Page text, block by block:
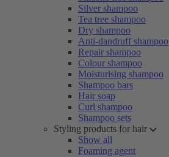
Silver shampoo
Tea tree shampoo
Dry shampoo
Anti-dandruff shampoo
Repair shampoo
Colour shampoo
Moisturising shampoo
Shampoo bars
Hair soap
Curl shampoo
Shampoo sets
Styling products for hair
Show all
Foaming agent